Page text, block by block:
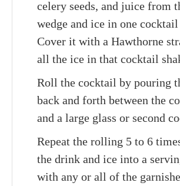
celery seeds, and juice from
wedge and ice in one
Cover it with a Hawthorne
all the ice in that cocktail
Roll the cocktail by pouring
back and forth between the
and a large glass or second
Repeat the rolling 5 to 6
the drink and ice into a
with any or all of the